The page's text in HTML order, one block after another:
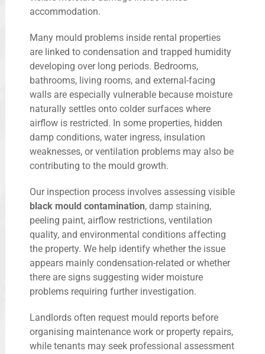
accommodation.
Many mould problems inside rental properties
are linked to condensation and trapped humidity
developing over long periods. Bedrooms,
bathrooms, living rooms, and external-facing
walls are especially vulnerable because moisture
naturally settles onto colder surfaces where
airflow is restricted. In some properties, hidden
damp conditions, water ingress, insulation
weaknesses, or ventilation problems may also be
contributing to the mould growth.
Our inspection process involves assessing visible
black mould contamination, damp staining,
peeling paint, airflow restrictions, ventilation
quality, and environmental conditions affecting
the property. We help identify whether the issue
appears mainly condensation-related or whether
there are signs suggesting wider moisture
problems requiring further investigation.
Landlords often request mould reports before
organising maintenance work or property repairs,
while tenants may seek professional assessment